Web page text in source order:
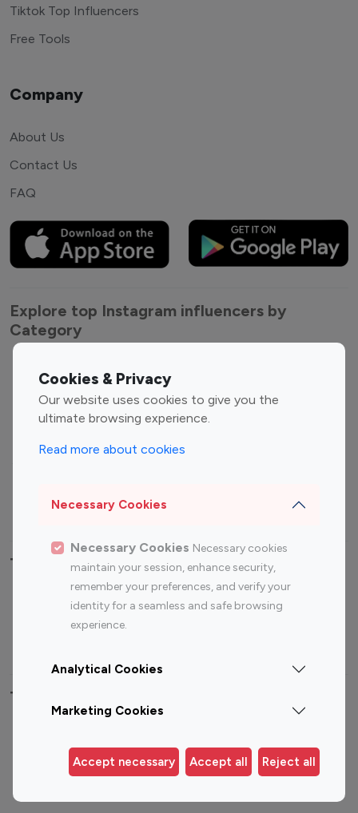
Cookies & Privacy
Our website uses cookies to give you the
ultimate browsing experience.
Read more about cookies
Necessary Cookies
Necessary Cookies Necessary cookies
maintain your session, enhance security,
remember your preferences, and verify your
identity for a seamless and safe browsing
experience.
Analytical Cookies
Marketing Cookies
Accept necessary Accept all Reject all
Tiktok Top Influencers
Free Tools
Company
About Us
Contact Us
FAQ
Explore top Instagram influencers by
Category
Entertainment
Influencers
Fashion Influencers
Finance Influencers
Travel Influencers
Top Most Followed Influencers By platform
Instagram
Top 200
Instagram
Top 100
Top 200
Top 100 Instagram Influencer By Country
Germany